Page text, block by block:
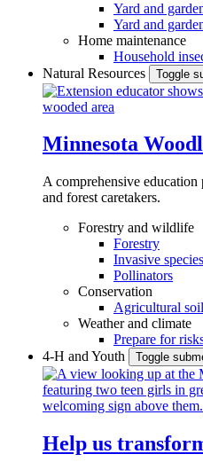
Yard and
Yard and
Home maintenance
Household
Natural Resources
Toggle
Minnesota
A comprehensive
and forest caretakers.
Forestry and wildlife
Forestry
Invasive species
Pollinators
Conservation
Agricultural
Weather and climate
Prepare for
4-H and Youth
Toggle
Help us